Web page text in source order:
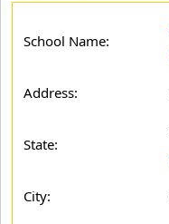
School Name:
Address:
State:
City: